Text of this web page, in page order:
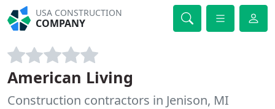
USA CONSTRUCTION
COMPANY
American Living
Construction contractors in Jenison, MI